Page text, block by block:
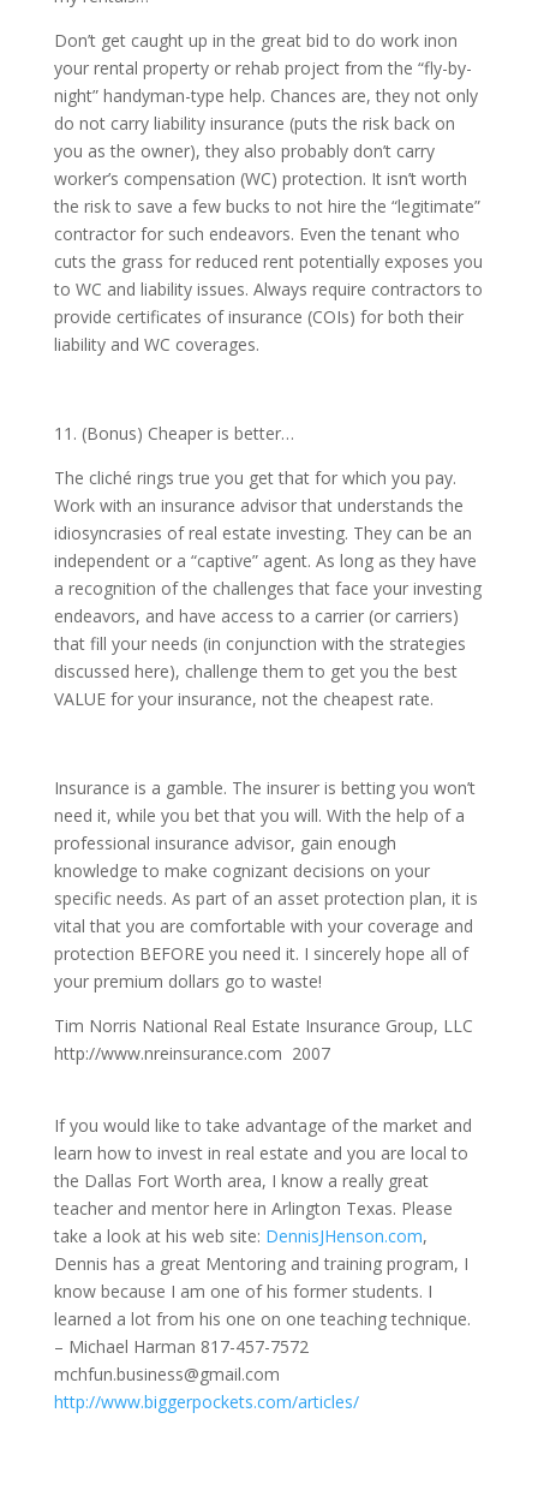
Don’t get caught up in the great bid to do work inon
your rental property or rehab project from the “fly-by-
night” handyman-type help. Chances are, they not only
do not carry liability insurance (puts the risk back on
you as the owner), they also probably don’t carry
worker’s compensation (WC) protection. It isn’t worth
the risk to save a few bucks to not hire the “legitimate”
contractor for such endeavors. Even the tenant who
cuts the grass for reduced rent potentially exposes you
to WC and liability issues. Always require contractors to
provide certificates of insurance (COIs) for both their
liability and WC coverages.
11. (Bonus) Cheaper is better…
The cliché rings true you get that for which you pay.
Work with an insurance advisor that understands the
idiosyncrasies of real estate investing. They can be an
independent or a “captive” agent. As long as they have
a recognition of the challenges that face your investing
endeavors, and have access to a carrier (or carriers)
that fill your needs (in conjunction with the strategies
discussed here), challenge them to get you the best
VALUE for your insurance, not the cheapest rate.
Insurance is a gamble. The insurer is betting you won’t
need it, while you bet that you will. With the help of a
professional insurance advisor, gain enough
knowledge to make cognizant decisions on your
specific needs. As part of an asset protection plan, it is
vital that you are comfortable with your coverage and
protection BEFORE you need it. I sincerely hope all of
your premium dollars go to waste!
Tim Norris National Real Estate Insurance Group, LLC
http://www.nreinsurance.com 2007
If you would like to take advantage of the market and
learn how to invest in real estate and you are local to
the Dallas Fort Worth area, I know a really great
teacher and mentor here in Arlington Texas. Please
take a look at his web site: DennisJHenson.com,
Dennis has a great Mentoring and training program, I
know because I am one of his former students. I
learned a lot from his one on one teaching technique.
– Michael Harman 817-457-7572
mchfun.business@gmail.com
http://www.biggerpockets.com/articles/